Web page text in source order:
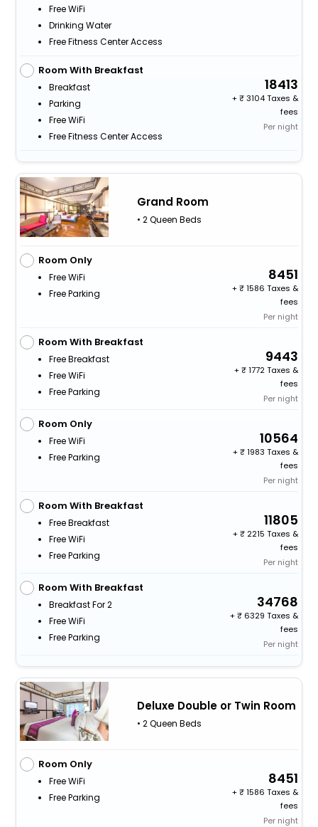
Free WiFi
Drinking Water
Free Fitness Center Access
Room With Breakfast
Breakfast
Parking
Free WiFi
Free Fitness Center Access
18413
+
3104 Taxes &
fees
Per night
Grand Room
• 2 Queen Beds
Room Only
Free WiFi
Free Parking
8451
+
1586 Taxes &
fees
Per night
Room With Breakfast
Free Breakfast
Free WiFi
Free Parking
9443
+
1772 Taxes &
fees
Per night
Room Only
Free WiFi
Free Parking
10564
+
1983 Taxes &
fees
Per night
Room With Breakfast
Free Breakfast
Free WiFi
Free Parking
11805
+
2215 Taxes &
fees
Per night
Room With Breakfast
Breakfast For 2
Free WiFi
Free Parking
34768
+
6329 Taxes &
fees
Per night
Deluxe Double or Twin Room
• 2 Queen Beds
Room Only
Free WiFi
Free Parking
8451
+
1586 Taxes &
fees
Per night